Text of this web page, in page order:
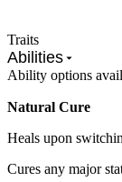
Traits
Abilities
Ability options
Natural Cure
Heals upon
Cures any major